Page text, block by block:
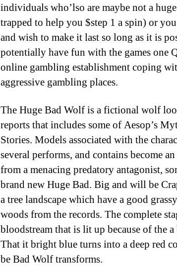
individuals who’lso are maybe not a
trapped to help you $step 1 a spin) or
and wish to make it last so long as it is
potentially have fun with the games one
online gambling establishment coping
aggressive gambling places.
The Huge Bad Wolf is a fictional wolf
reports that includes some of Aesop’s
Stories. Models associated with the
several performs, and contains become
from a menacing predatory antagonist,
brand new Huge Bad. Big and will be
a tree landscape which have a good
woods from the records. The complete
bloodstream that is lit up because of the
That it bright blue turns into a deep red
be Bad Wolf transforms.